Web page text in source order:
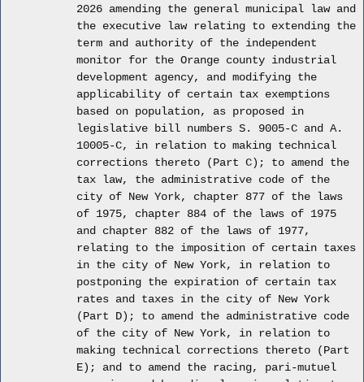
2026 amending the general municipal law and
the executive law relating to extending the
term and authority of the independent
monitor for the Orange county industrial
development agency, and modifying the
applicability of certain tax exemptions
based on population, as proposed in
legislative bill numbers S. 9005-C and A.
10005-C, in relation to making technical
corrections thereto (Part C); to amend the
tax law, the administrative code of the
city of New York, chapter 877 of the laws
of 1975, chapter 884 of the laws of 1975
and chapter 882 of the laws of 1977,
relating to the imposition of certain taxes
in the city of New York, in relation to
postponing the expiration of certain tax
rates and taxes in the city of New York
(Part D); to amend the administrative code
of the city of New York, in relation to
making technical corrections thereto (Part
E); and to amend the racing, pari-mutuel